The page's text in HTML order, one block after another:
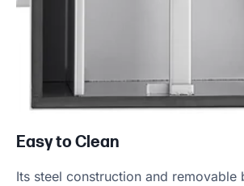
Easy to Clean
Its steel construction and removable